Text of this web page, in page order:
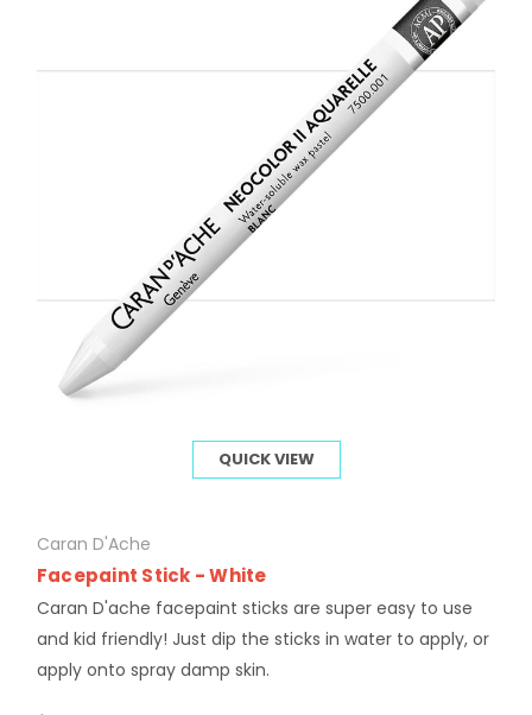
QUICK VIEW
Caran D'Ache
Facepaint Stick - White
Caran D'ache facepaint sticks are super easy to use
and kid friendly! Just dip the sticks in water to apply, or
apply onto spray damp skin.